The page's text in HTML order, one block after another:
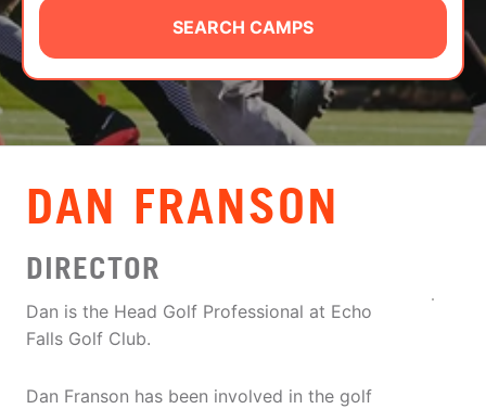
CAMP STORE
LOGIN
VIEW CART
SEARCH CAMPS
DAN FRANSON
DIRECTOR
Dan is the Head Golf Professional at Echo
Falls Golf Club.
Dan Franson has been involved in the golf